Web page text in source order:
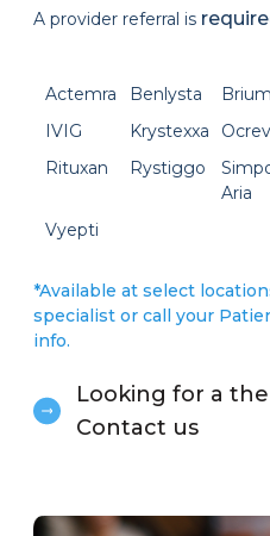
A provider referral is
Actemra Benlysta
IVIG
Krystexxa
Rituxan
Rystiggo
Aria
Vyepti
*Available at select
specialist or call your
info.
Looking for a
Contact us